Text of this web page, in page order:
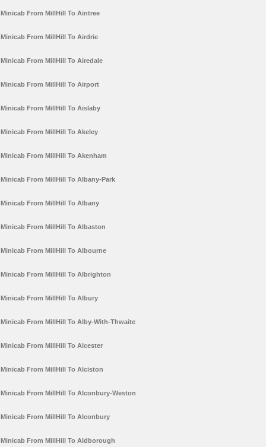
Minicab From MillHill To Aintree
Minicab From MillHill To Airdrie
Minicab From MillHill To Airedale
Minicab From MillHill To Airport
Minicab From MillHill To Aislaby
Minicab From MillHill To Akeley
Minicab From MillHill To Akenham
Minicab From MillHill To Albany-Park
Minicab From MillHill To Albany
Minicab From MillHill To Albaston
Minicab From MillHill To Albourne
Minicab From MillHill To Albrighton
Minicab From MillHill To Albury
Minicab From MillHill To Alby-With-Thwaite
Minicab From MillHill To Alcester
Minicab From MillHill To Alciston
Minicab From MillHill To Alconbury-Weston
Minicab From MillHill To Alconbury
Minicab From MillHill To Aldborough